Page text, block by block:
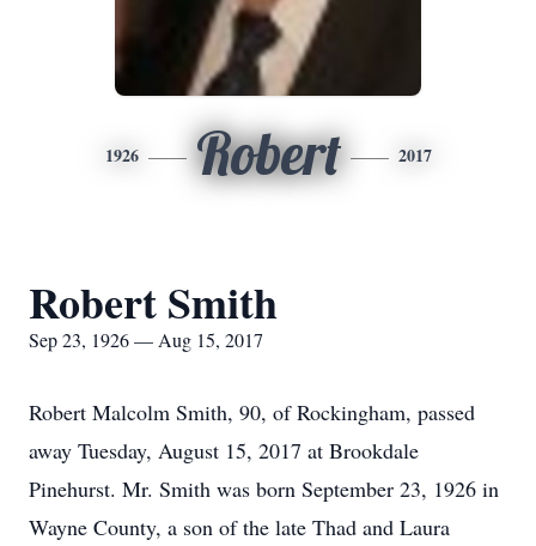
1926 Robert 2017
Robert Smith
Sep 23, 1926 — Aug 15, 2017
Robert Malcolm Smith, 90, of Rockingham, passed
away Tuesday, August 15, 2017 at Brookdale
Pinehurst. Mr. Smith was born September 23, 1926 in
Wayne County, a son of the late Thad and Laura